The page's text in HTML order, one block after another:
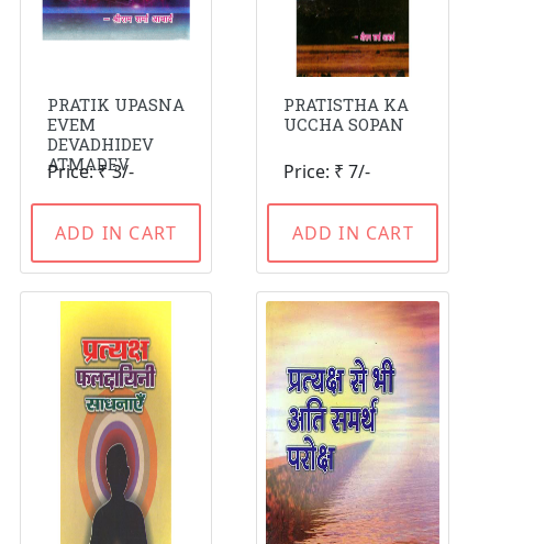
PRATIK UPASNA
EVEM
DEVADHIDEV
ATMADEV
Price: ₹ 3/-
ADD IN CART
PRATISTHA KA
UCCHA SOPAN
Price: ₹ 7/-
ADD IN CART